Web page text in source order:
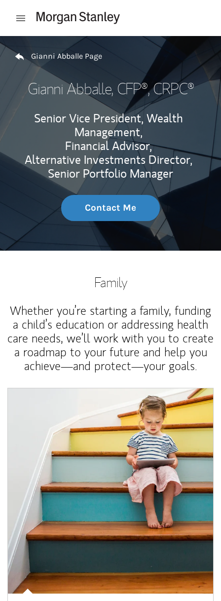
Open mobile menu
Return to Nav
Gianni Abballe Page
Gianni Abballe, CFP®, CRPC®
Senior Vice President, Wealth
Management,
Financial Advisor,
Alternative Investments Director,
Senior Portfolio Manager
Contact Me
Family
Whether you’re starting a family, funding
a child’s education or addressing health
care needs, we’ll work with you to create
a roadmap to your future and help you
achieve—and protect—your goals.